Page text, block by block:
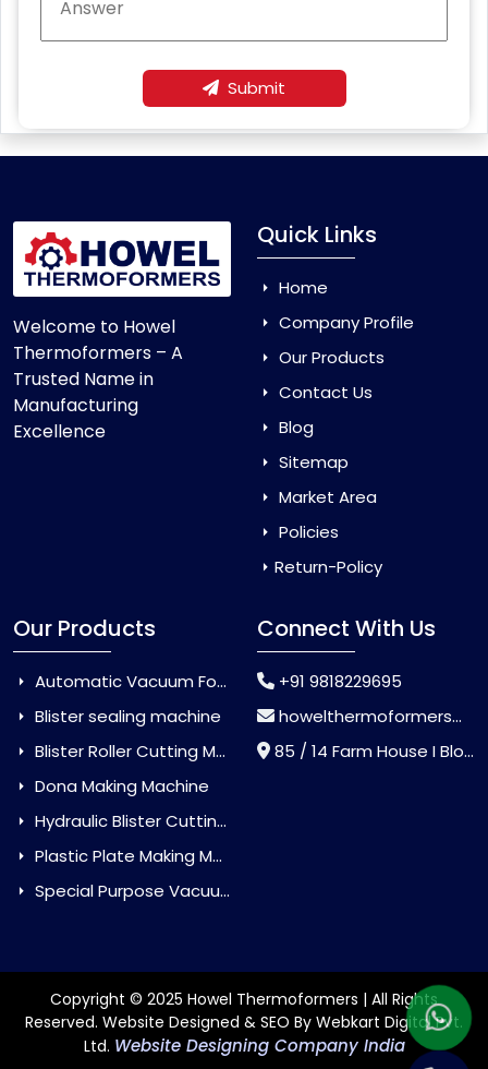
Submit
Welcome to Howel
Thermoformers – A
Trusted Name in
Manufacturing
Excellence
Quick Links
Home
Company Profile
Our Products
Contact Us
Blog
Sitemap
Market Area
Policies
Return-Policy
Our Products
Automatic Vacuum Forming Machine
Blister sealing machine
Blister Roller Cutting Machine
Dona Making Machine
Hydraulic Blister Cutting Machine
Plastic Plate Making Machine
Special Purpose Vacuum Forming Machine
Connect With Us
+91 9818229695
howelthermoformers@gmail.com
85 / 14 Farm House I Block Jaitur Badarpur, Badarpur, Delhi, India - 110044
Copyright © 2025 Howel Thermoformers | All Rights
Reserved. Website Designed & SEO By Webkart Digital Pvt.
Ltd. Website Designing Company India